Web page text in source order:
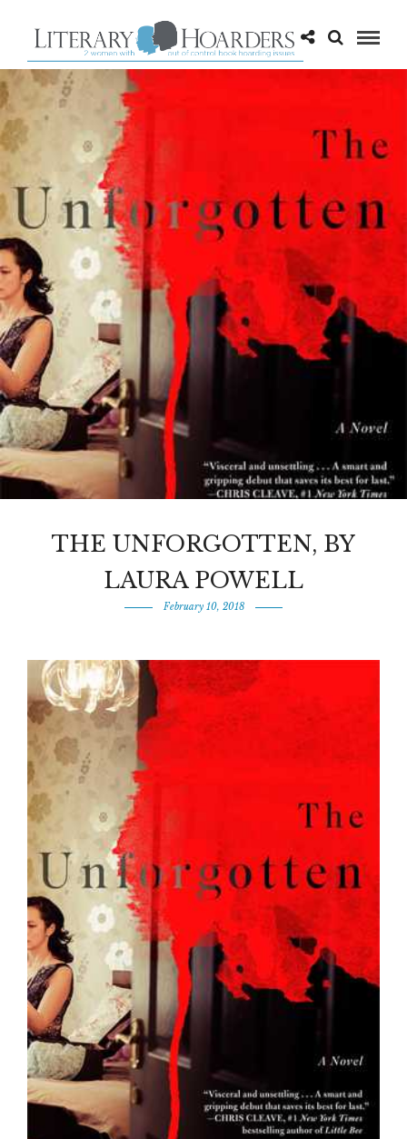
THE UNFORGOTTEN, BY
LAURA POWELL
February 10, 2018